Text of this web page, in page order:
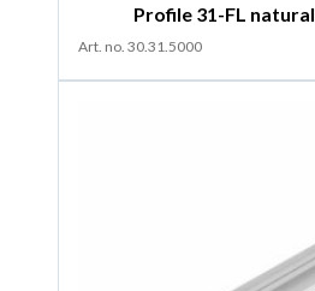
Profile 31-FL
Art. no. 30.31.5000